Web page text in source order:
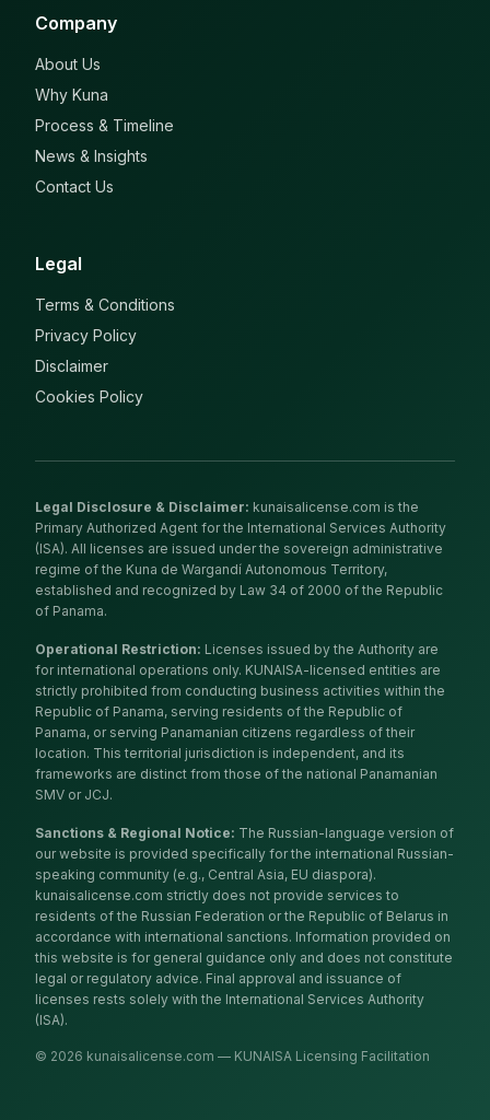
Company
About Us
Why Kuna
Process & Timeline
News & Insights
Contact Us
Legal
Terms & Conditions
Privacy Policy
Disclaimer
Cookies Policy
Legal Disclosure & Disclaimer: kunaisalicense.com is the
Primary Authorized Agent for the International Services Authority
(ISA). All licenses are issued under the sovereign administrative
regime of the Kuna de Wargandí Autonomous Territory,
established and recognized by Law 34 of 2000 of the Republic
of Panama.
Operational Restriction: Licenses issued by the Authority are
for international operations only. KUNAISA-licensed entities are
strictly prohibited from conducting business activities within the
Republic of Panama, serving residents of the Republic of
Panama, or serving Panamanian citizens regardless of their
location. This territorial jurisdiction is independent, and its
frameworks are distinct from those of the national Panamanian
SMV or JCJ.
Sanctions & Regional Notice: The Russian-language version of
our website is provided specifically for the international Russian-
speaking community (e.g., Central Asia, EU diaspora).
kunaisalicense.com strictly does not provide services to
residents of the Russian Federation or the Republic of Belarus in
accordance with international sanctions. Information provided on
this website is for general guidance only and does not constitute
legal or regulatory advice. Final approval and issuance of
licenses rests solely with the International Services Authority
(ISA).
© 2026 kunaisalicense.com — KUNAISA Licensing Facilitation